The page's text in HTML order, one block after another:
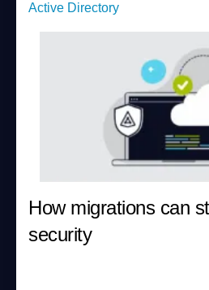
Active Directory
How migrations can
security